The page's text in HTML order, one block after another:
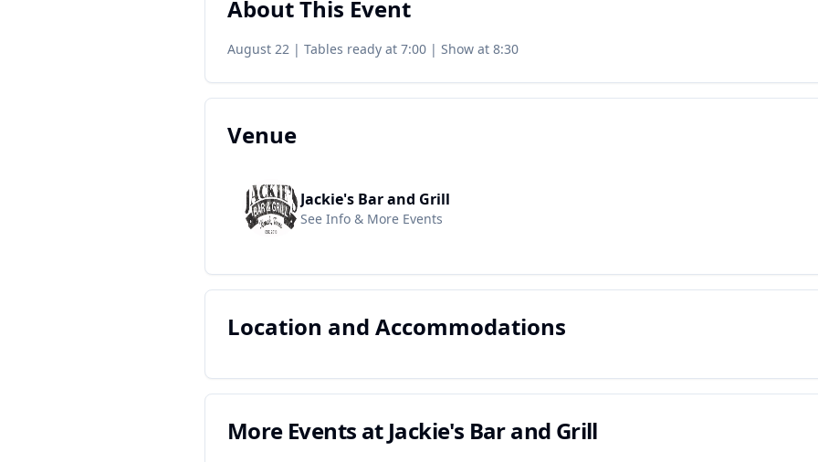
About This Event
August 22 | Tables ready at 7:00 | Show at 8:30
Venue
Jackie's Bar and Grill
See Info & More Events
Location and Accommodations
More Events at Jackie's Bar and Grill